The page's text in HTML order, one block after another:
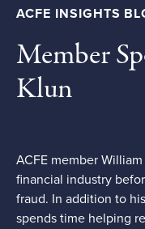
ACFE INSIGHTS
Member
Klun
ACFE member
financial industry
fraud. In addition to
spends time helping